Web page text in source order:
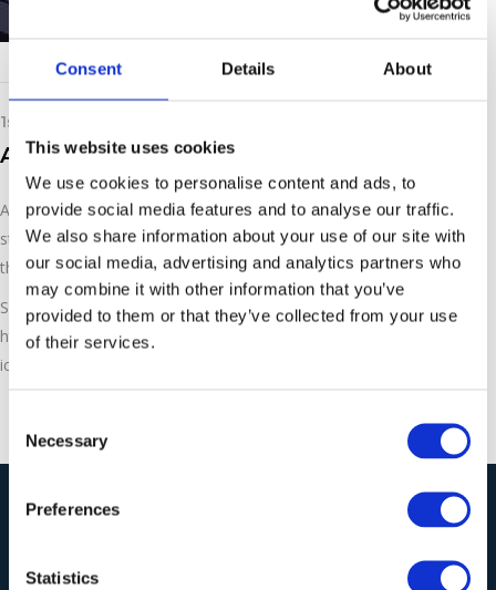
Consent Details About
This website uses cookies
We use cookies to personalise content and ads, to
provide social media features and to analyse our traffic.
We also share information about your use of our site with
our social media, advertising and analytics partners who
may combine it with other information that you’ve
provided to them or that they’ve collected from your use
of their services.
Selection
Necessary
Preferences
Statistics
1st March 2019
Asco Dry Ice Production
ASCO is the complete dry ice solution for industrial cleaning,
storage and transport. With pelletiser machines all the way
through to packaging and wrapping for the pellets.
See how Ecoblast Supplies Ltd can help you today –
https://ecoblastsupplies.co.uk/products-solutions/asco-dry-
ice-blasting/
Our Solutions